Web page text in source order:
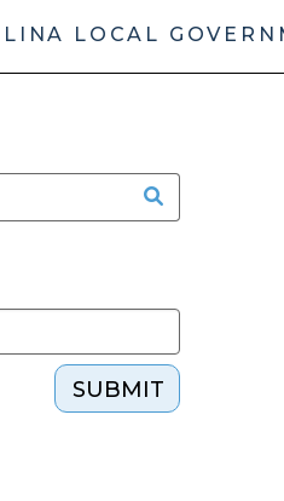
LOCAL
SUBMIT